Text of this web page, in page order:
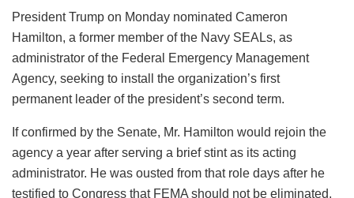
President Trump on Monday nominated Cameron
Hamilton, a former member of the Navy SEALs, as
administrator of the Federal Emergency Management
Agency, seeking to install the organization’s first
permanent leader of the president’s second term.
If confirmed by the Senate, Mr. Hamilton would rejoin the
agency a year after serving a brief stint as its acting
administrator. He was ousted from that role days after he
testified to Congress that FEMA should not be eliminated,